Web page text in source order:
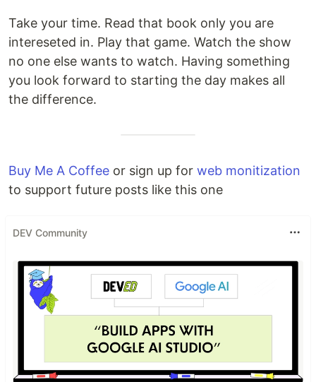
Take your time. Read that book only you are
intereseted in. Play that game. Watch the show
no one else wants to watch. Having something
you look forward to starting the day makes all
the difference.
Buy Me A Coffee or sign up for web monitization
to support future posts like this one
DEV Community